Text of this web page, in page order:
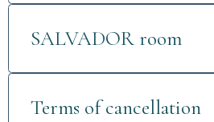
SALVADOR room
Terms of cancellation